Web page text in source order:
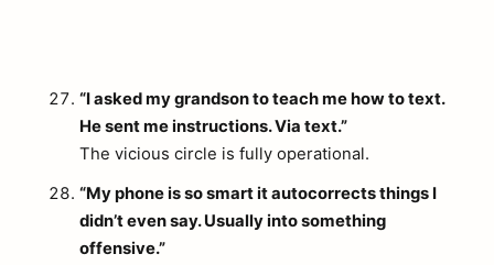
“I asked my grandson to teach me how to text.
He sent me instructions. Via text.”
The vicious circle is fully operational.
“My phone is so smart it autocorrects things I
didn’t even say. Usually into something
offensive.”